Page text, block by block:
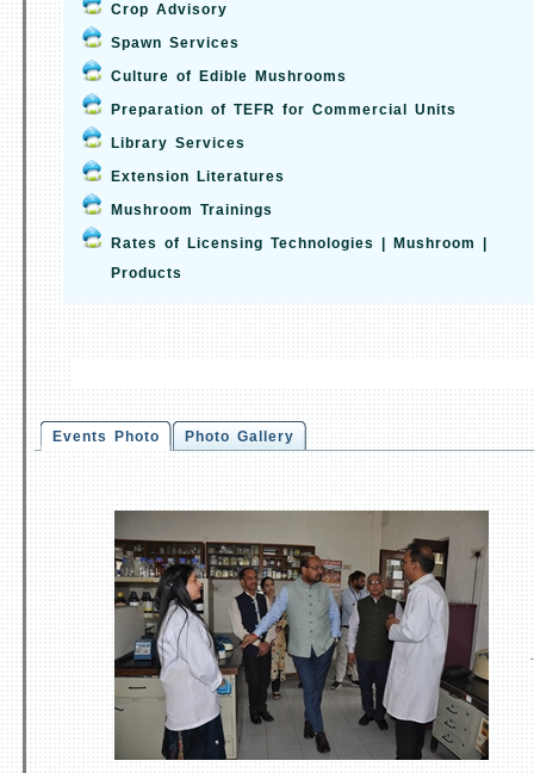
Crop Advisory
Spawn Services
Culture of Edible Mushrooms
Preparation of TEFR for Commercial Units
Library Services
Extension Literatures
Mushroom Trainings
Rates of Licensing Technologies | Mushroom |
Products
Events Photo Photo Gallery